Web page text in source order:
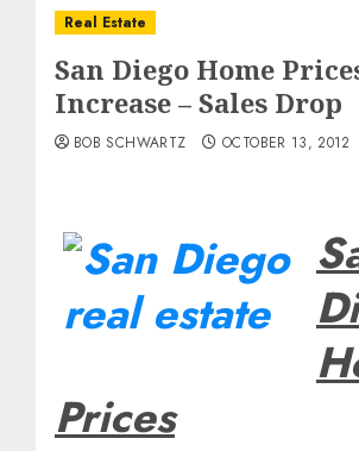
Real Estate
San Diego Home
Increase – Sales Drop
BOB SCHWARTZ OCTOBER 13, 2012
Prices